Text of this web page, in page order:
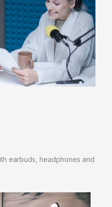
earbuds, headphones and